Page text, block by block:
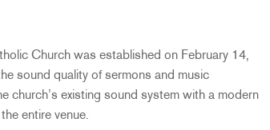
Church was established on February 14,
sound quality of sermons and music
church’s existing sound system with a modern
entire venue.